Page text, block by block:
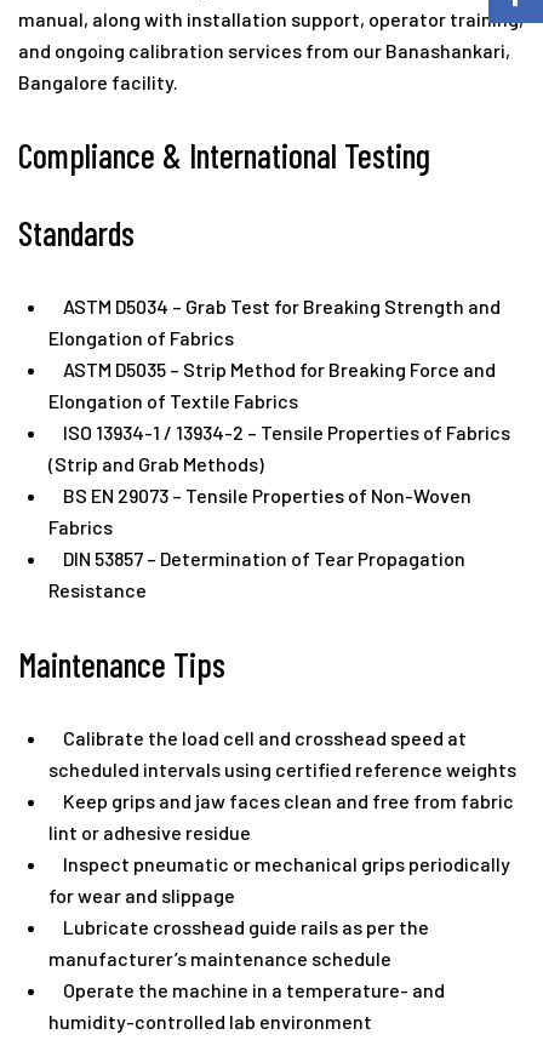
manual, along with installation support, operator training,
and ongoing calibration services from our Banashankari,
Bangalore facility.
Compliance & International Testing
Standards
ASTM D5034 – Grab Test for Breaking Strength and
Elongation of Fabrics
ASTM D5035 – Strip Method for Breaking Force and
Elongation of Textile Fabrics
ISO 13934-1 / 13934-2 – Tensile Properties of Fabrics
(Strip and Grab Methods)
BS EN 29073 – Tensile Properties of Non-Woven
Fabrics
DIN 53857 – Determination of Tear Propagation
Resistance
Maintenance Tips
Calibrate the load cell and crosshead speed at
scheduled intervals using certified reference weights
Keep grips and jaw faces clean and free from fabric
lint or adhesive residue
Inspect pneumatic or mechanical grips periodically
for wear and slippage
Lubricate crosshead guide rails as per the
manufacturer’s maintenance schedule
Operate the machine in a temperature- and
humidity-controlled lab environment